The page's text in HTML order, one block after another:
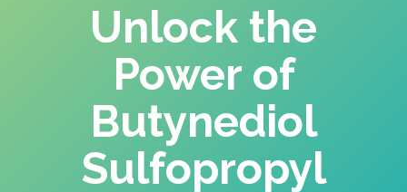
Unlock the
Power of
Butynediol
Sulfopropyl